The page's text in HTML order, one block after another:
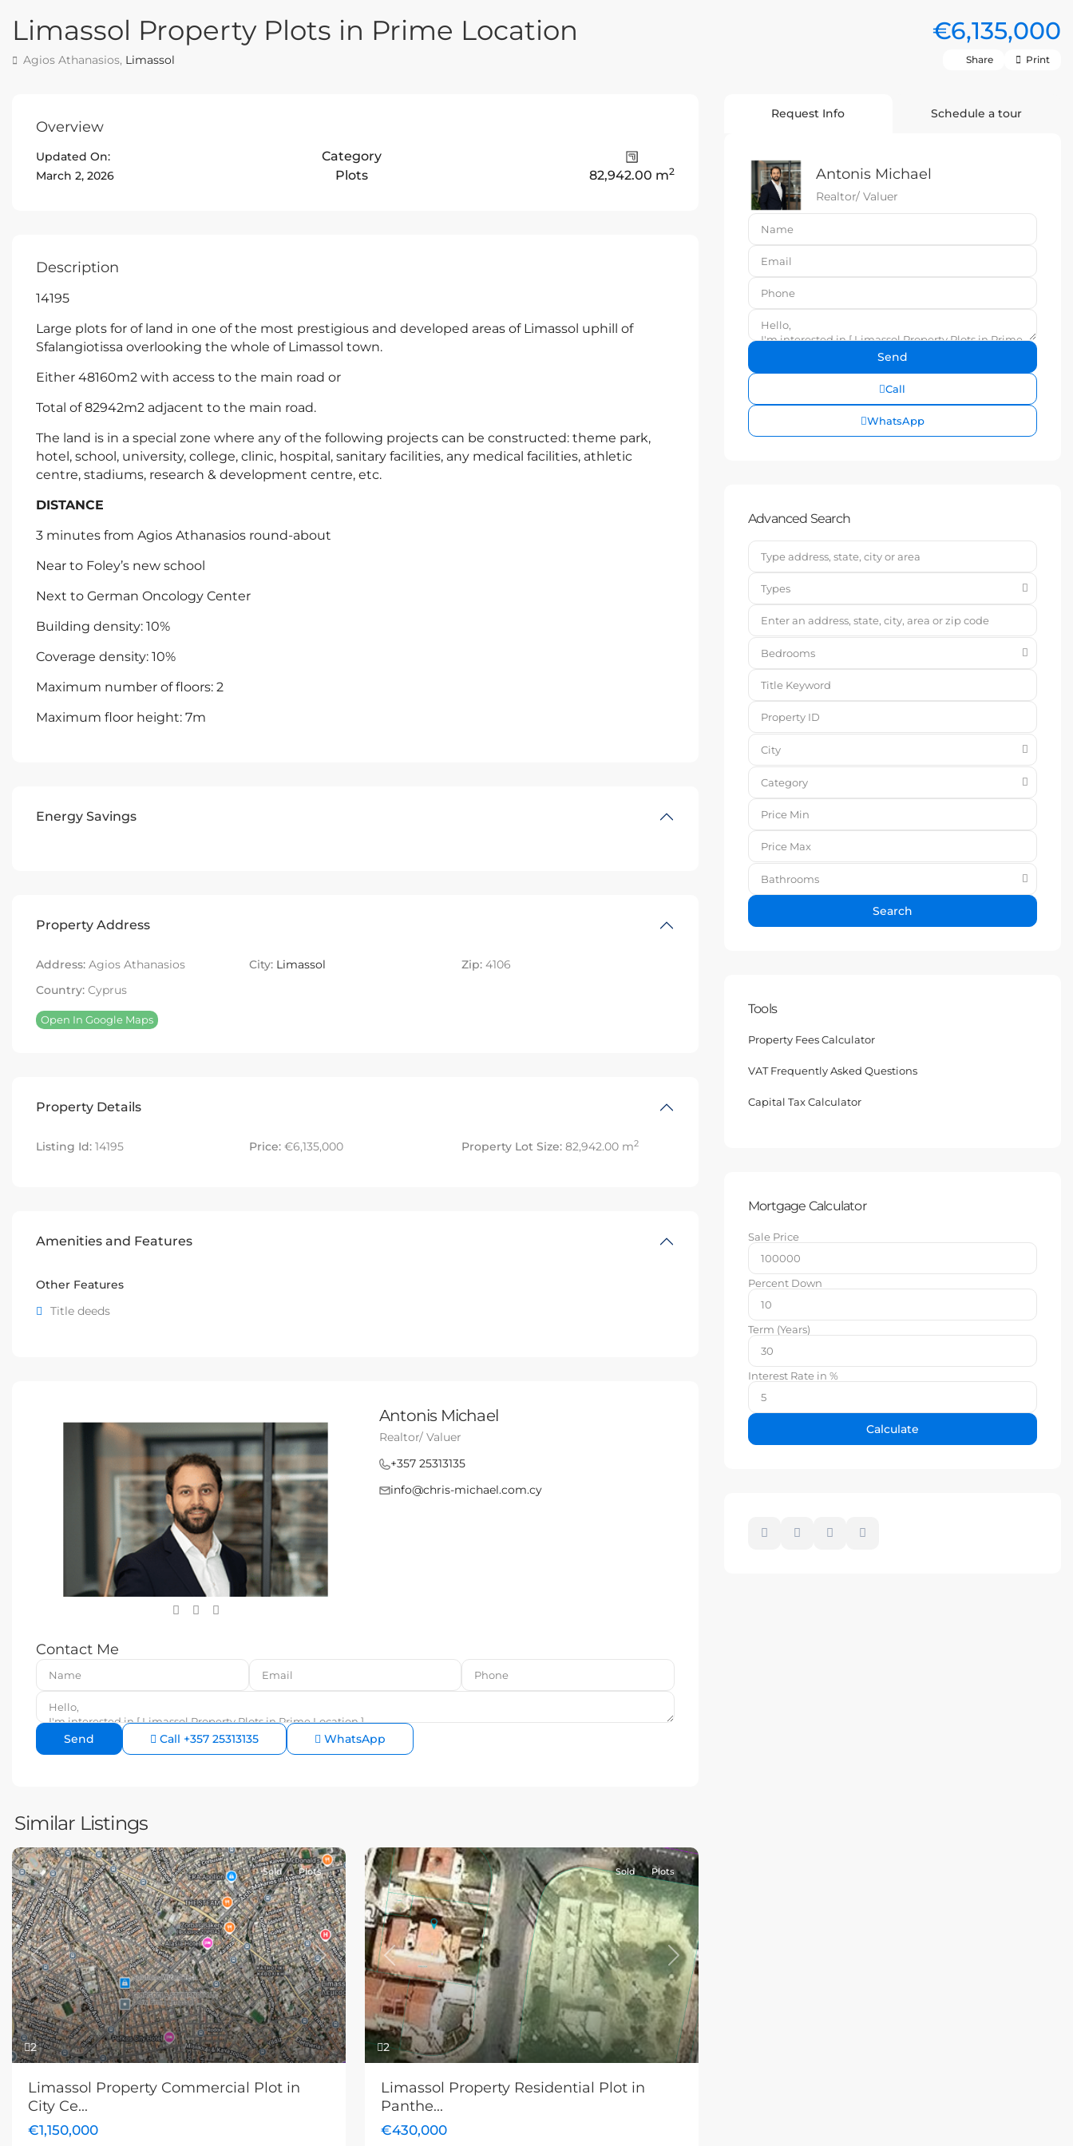
Limassol Property Plots in Prime Location €6,135,000
Agios Athanasios, Limassol Share Print
Overview
Updated On:
March 2, 2026
Category
Plots
82,942.00 m2
Description
14195
Large plots for of land in one of the most prestigious and developed areas of Limassol uphill of
Sfalangiotissa overlooking the whole of Limassol town.
Either 48160m2 with access to the main road or
Total of 82942m2 adjacent to the main road.
The land is in a special zone where any of the following projects can be constructed: theme park,
hotel, school, university, college, clinic, hospital, sanitary facilities, any medical facilities, athletic
centre, stadiums, research & development centre, etc.
DISTANCE
3 minutes from Agios Athanasios round-about
Near to Foley’s new school
Next to German Oncology Center
Building density: 10%
Coverage density: 10%
Maximum number of floors: 2
Maximum floor height: 7m
Energy Savings
Property Address
Address: Agios Athanasios City: Limassol Zip: 4106
Country: Cyprus
Open In Google Maps
Property Details
Listing Id: 14195 Price:€6,135,000 Property Lot Size: 82,942.00 m2
Amenities and Features
Other Features
Title deeds
Antonis Michael
Realtor/ Valuer
+357 25313135
info@chris-michael.com.cy
Contact Me
Call +357 25313135 WhatsApp
Similar Listings
2
Previous Next
Sold Plots
Limassol Property Commercial Plot in
City Ce...
€1,150,000
2
Previous Next
Sold Plots
Limassol Property Residential Plot in
Panthe...
€430,000
Request Info Schedule a tour
Antonis Michael
Realtor/ Valuer
Call
WhatsApp
Advanced Search
Types
Bedrooms
City
Category
Bathrooms
Search
Tools
Property Fees Calculator
VAT Frequently Asked Questions
Capital Tax Calculator
Mortgage Calculator
Sale Price
Percent Down
Term (Years)
Interest Rate in %
Calculate